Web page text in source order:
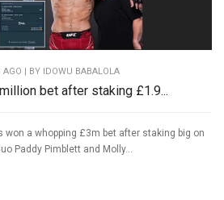
AGO | BY IDOWU BABALOLA
bet after staking £1.9...
won a whopping £3m bet after staking big on
Paddy Pimblett and Molly...